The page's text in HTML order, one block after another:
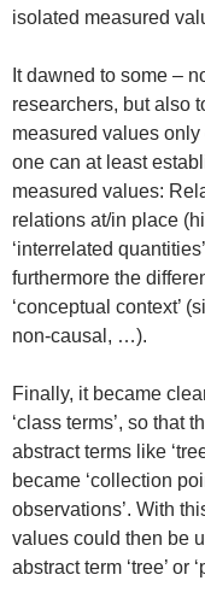
isolated measured
It dawned to some –
researchers, but also
measured values only
one can at least
measured values:
relations at/in place
‘interrelated
furthermore the
‘conceptual context’
non-causal, …).
Finally, it became
‘class terms’, so that
abstract terms like
became ‘collection
observations’. With
values could then be
abstract term ‘tree’ or